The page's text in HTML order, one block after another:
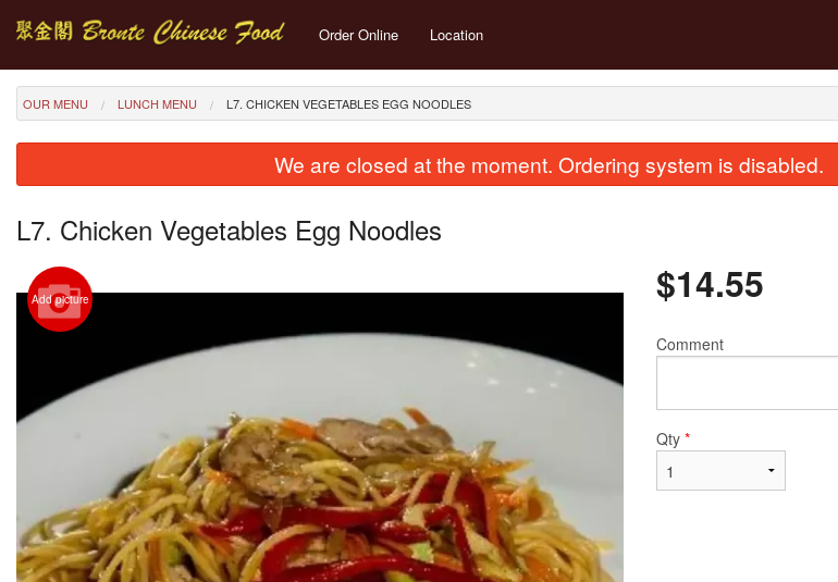
Order Online Location
33. Chicken Fried Rice
$13.43
OUR MENU LUNCH MENU L7. CHICKEN VEGETABLES EGG NOODLES
We are closed at the moment. Ordering system is disabled.
L7. Chicken Vegetables Egg Noodles
Add picture $14.55
Comment
Qty *